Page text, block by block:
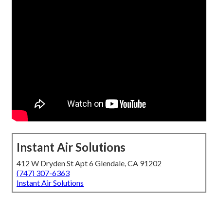
Instant Air Solutions
412 W Dryden St Apt 6 Glendale, CA 91202
(747) 307-6363
Instant Air Solutions